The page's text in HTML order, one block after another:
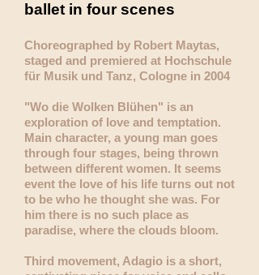
ballet in four scenes
Choreographed by Robert Maytas,
staged and premiered at Hochschule
für Musik und Tanz, Cologne in 2004
"Wo die Wolken Blühen" is an
exploration of love and temptation.
Main character, a young man goes
through four stages, being thrown
between different women. It seems
event the love of his life turns out not
to be who he thought she was. For
him there is no such place as
paradise, where the clouds bloom.
Third movement, Adagio is a short,